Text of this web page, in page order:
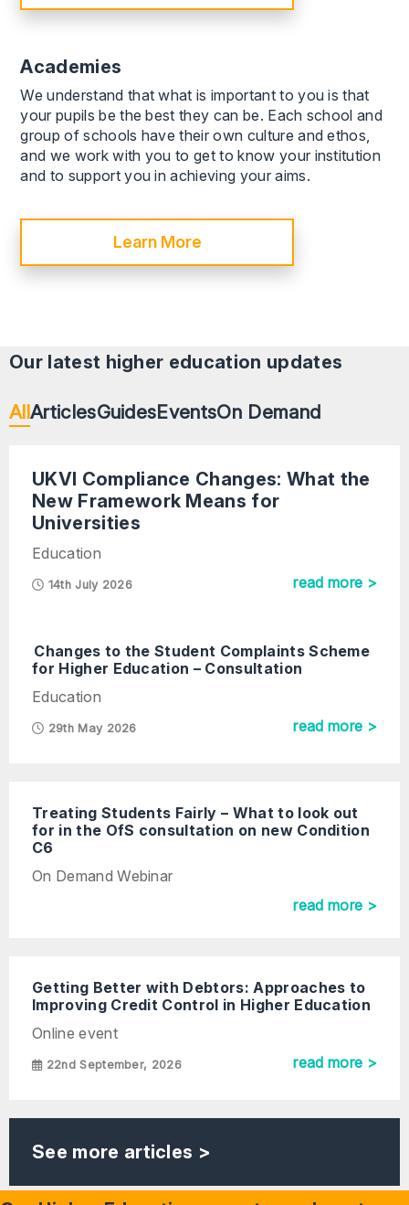
Academies
We understand that what is important to you is that
your pupils be the best they can be. Each school and
group of schools have their own culture and ethos,
and we work with you to get to know your institution
and to support you in achieving your aims.
Learn More
Our latest higher education updates
AllArticlesGuidesEventsOn Demand
UKVI Compliance Changes: What the
New Framework Means for
Universities
Education
14th July 2026 read more >
Changes to the Student Complaints Scheme
for Higher Education – Consultation
Education
29th May 2026 read more >
Treating Students Fairly – What to look out
for in the OfS consultation on new Condition
C6
On Demand Webinar
read more >
Getting Better with Debtors: Approaches to
Improving Credit Control in Higher Education
Online event
22nd September, 2026 read more >
See more articles >